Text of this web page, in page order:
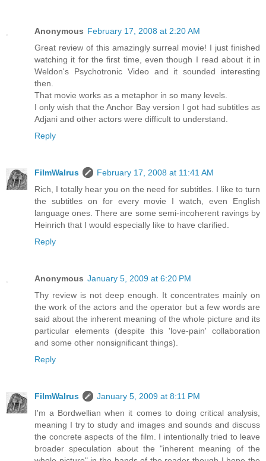
Anonymous February 17, 2008 at 2:20 AM
Great review of this amazingly surreal movie! I just finished
watching it for the first time, even though I read about it in
Weldon's Psychotronic Video and it sounded interesting
then.
That movie works as a metaphor in so many levels.
I only wish that the Anchor Bay version I got had subtitles as
Adjani and other actors were difficult to understand.
Reply
FilmWalrus
February 17, 2008 at 11:41 AM
Rich, I totally hear you on the need for subtitles. I like to turn
the subtitles on for every movie I watch, even English
language ones. There are some semi-incoherent ravings by
Heinrich that I would especially like to have clarified.
Reply
Anonymous January 5, 2009 at 6:20 PM
Thу review is not deep enough. It concentrates mainly on
the work of the actors and the operator but a few words are
said about the inherent meaning of the whole picture and its
particular elements (despite this 'love-pain' collaboration
and some other nonsignificant things).
Reply
FilmWalrus
January 5, 2009 at 8:11 PM
I'm a Bordwellian when it comes to doing critical analysis,
meaning I try to study and images and sounds and discuss
the concrete aspects of the film. I intentionally tried to leave
broader speculation about the "inherent meaning of the